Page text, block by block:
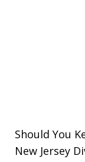
Should You
New Jersey